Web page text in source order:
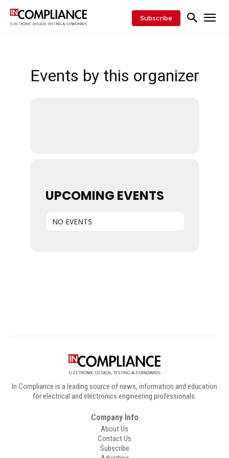
Subscribe
Events by this organizer
UPCOMING EVENTS
NO EVENTS
In Compliance is a leading source of news, information and education
for electrical and electronics engineering professionals.
Company Info
About Us
Contact Us
Subscribe